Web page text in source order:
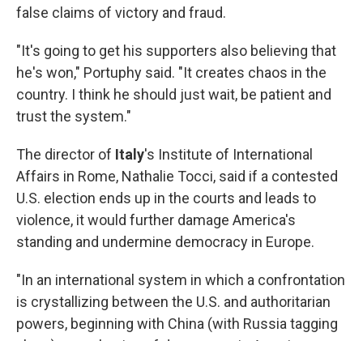
false claims of victory and fraud.
"It's going to get his supporters also believing that
he's won," Portuphy said. "It creates chaos in the
country. I think he should just wait, be patient and
trust the system."
The director of Italy's Institute of International
Affairs in Rome, Nathalie Tocci, said if a contested
U.S. election ends up in the courts and leads to
violence, it would further damage America's
standing and undermine democracy in Europe.
"In an international system in which a confrontation
is crystallizing between the U.S. and authoritarian
powers, beginning with China (with Russia tagging